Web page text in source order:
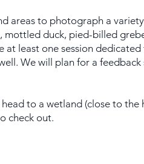
areas to photograph a
mottled duck, pied-billed
at least one session
We will plan for a
to a wetland (close to
check out.